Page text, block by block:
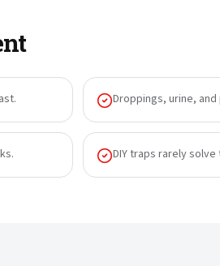
Droppings, urine,
DIY traps rarely